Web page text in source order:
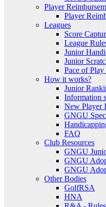
Player
Player
Leagues
Score
League
Junior
Junior
Pace of Play
How it works?
Junior
Information
New Player
GNGU
FAQ
Club Resources
GNGU
GNGU
GNGU
Other Bodies
GolfRSA
HNA